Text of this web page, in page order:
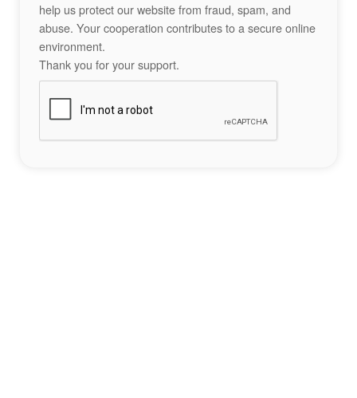
help us protect our website from fraud, spam, and
abuse. Your cooperation contributes to a secure online
environment.
Thank you for your support.